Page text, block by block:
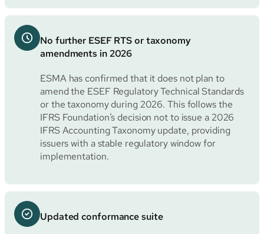
No further ESEF RTS or taxonomy
amendments in 2026
ESMA has confirmed that it does not plan to
amend the ESEF Regulatory Technical Standards
or the taxonomy during 2026. This follows the
IFRS Foundation’s decision not to issue a 2026
IFRS Accounting Taxonomy update, providing
issuers with a stable regulatory window for
implementation.
Updated conformance suite